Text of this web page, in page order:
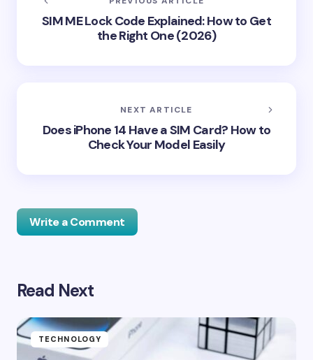
SIM ME Lock Code Explained: How to Get
the Right One (2026)
NEXT ARTICLE
Does iPhone 14 Have a SIM Card? How to
Check Your Model Easily
Write a Comment
Your email address will not be published.
Name *
Read Next
TECHNOLOGY